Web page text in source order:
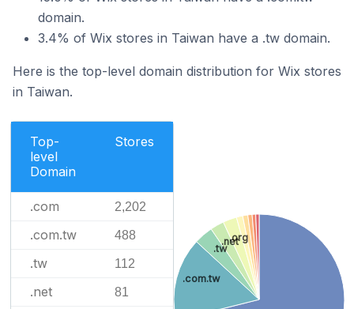
domain.
3.4% of Wix stores in Taiwan have a .tw domain.
Here is the top-level domain distribution for Wix stores
in Taiwan.
Top-
level
Domain
Stores
.com 2,202
.com.tw 488
.tw 112
.net 81
.com.tw
.tw
.net.org